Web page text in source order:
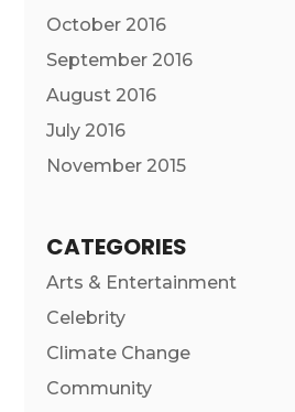
October 2016
September 2016
August 2016
July 2016
November 2015
CATEGORIES
Arts & Entertainment
Celebrity
Climate Change
Community